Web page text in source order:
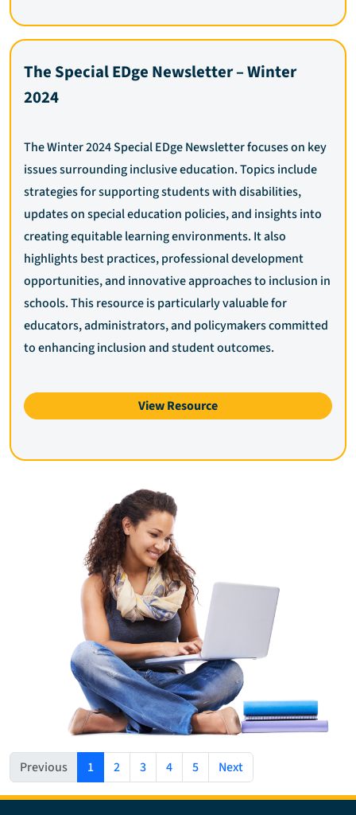
The Special EDge Newsletter – Winter
2024
The Winter 2024 Special EDge Newsletter focuses on key
issues surrounding inclusive education. Topics include
strategies for supporting students with disabilities,
updates on special education policies, and insights into
creating equitable learning environments. It also
highlights best practices, professional development
opportunities, and innovative approaches to inclusion in
schools. This resource is particularly valuable for
educators, administrators, and policymakers committed
to enhancing inclusion and student outcomes.
View Resource
Previous 1(current)
2 3 4 5 Next